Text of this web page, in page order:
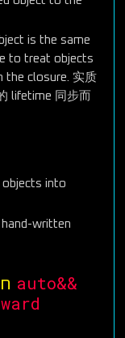
is the same
to treat objects
the closure. 实质
lifetime 同步而
objects into
hand-written
auto&&